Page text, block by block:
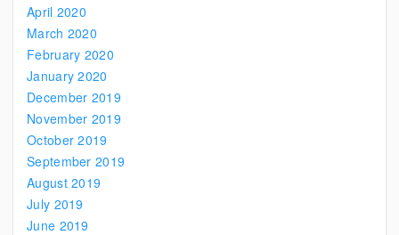
April 2020
March 2020
February 2020
January 2020
December 2019
November 2019
October 2019
September 2019
August 2019
July 2019
June 2019